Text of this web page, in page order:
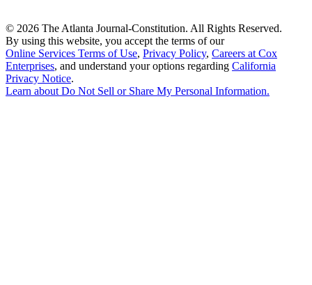
© 2026 The Atlanta Journal-Constitution. All Rights Reserved.
By using this website, you accept the terms of our
Online Services Terms of Use, Privacy Policy, Careers at Cox
Enterprises, and understand your options regarding California
Privacy Notice.
Learn aboutDo Not Sell or Share My Personal Information.